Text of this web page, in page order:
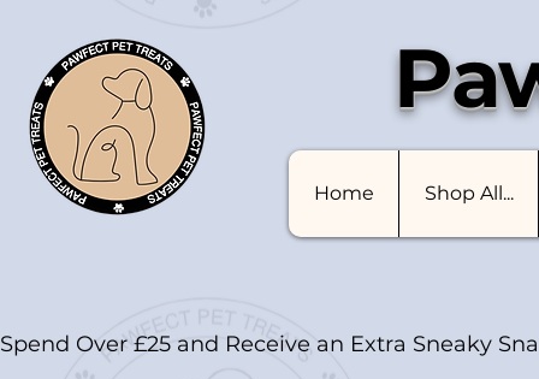
Home Shop All...
Spend Over £25 and Receive an Extra Sneaky